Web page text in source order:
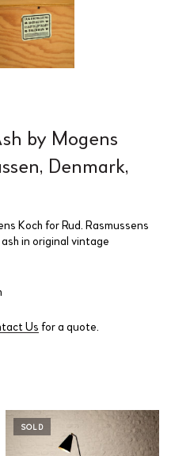
by Mogens
Denmark,
Koch for Rud. Rasmussens
in original vintage
Us for a quote.
SOLD